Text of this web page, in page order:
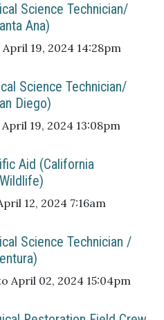
Science Technician/
Ana)
19, 2024 14:28pm
Science Technician/
Diego)
19, 2024 13:08pm
Aid (California
12, 2024 7:16am
Science Technician /
April 02, 2024 15:04pm